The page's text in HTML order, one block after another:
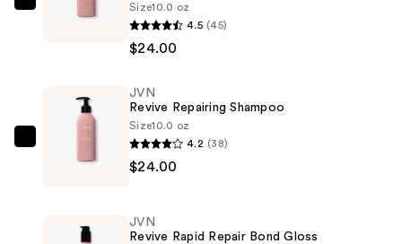
$24.00
Size10.0 oz
4.5 (45)
$24.00
JVN
Revive Repairing Shampoo
Size10.0 oz
4.2 (38)
$24.00
JVN
Revive Rapid Repair Bond Gloss